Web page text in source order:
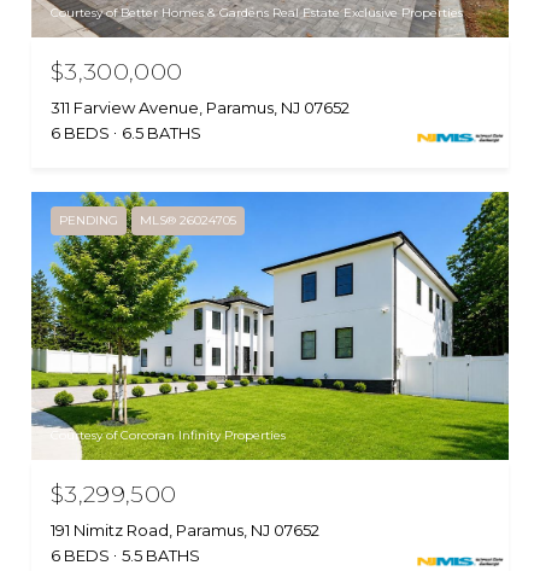
Courtesy of Better Homes & Gardens Real Estate Exclusive Properties
$3,300,000
311 Farview Avenue, Paramus, NJ 07652
6 BEDS
6.5 BATHS
PENDING MLS® 26024705
Courtesy of Corcoran Infinity Properties
$3,299,500
191 Nimitz Road, Paramus, NJ 07652
6 BEDS
5.5 BATHS